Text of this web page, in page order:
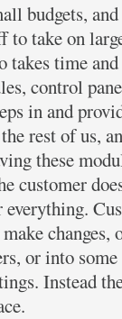
budgets,
to take on
time
control
in and
rest of us,
these
customer
or into
Instead